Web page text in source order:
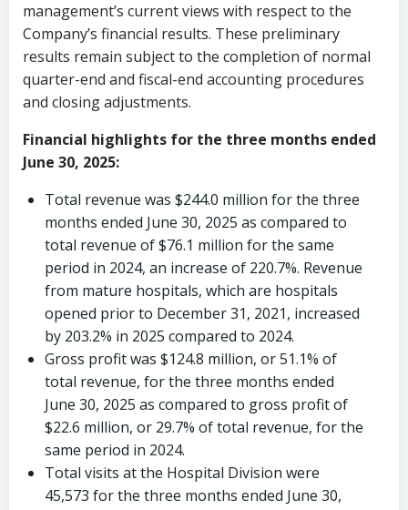
management’s current views with respect to the
Company’s financial results. These preliminary
results remain subject to the completion of normal
quarter-end and fiscal-end accounting procedures
and closing adjustments.
Financial highlights for the three months ended
June 30, 2025:
Total revenue was $244.0 million for the three
months ended June 30, 2025 as compared to
total revenue of$76.1 million for the same
period in 2024, an increase of 220.7%. Revenue
from mature hospitals, which are hospitals
opened prior to December 31, 2021, increased
by 203.2% in 2025 compared to 2024.
Gross profit was $124.8 million, or 51.1% of
total revenue, for the three months ended
June 30, 2025 as compared to gross profit of
$22.6 million, or 29.7% of total revenue, for the
same period in 2024.
Total visits at the Hospital Division were
45,573 for the three months ended June 30,